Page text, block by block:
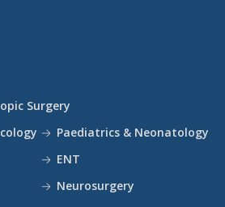
Surgery
Paediatrics & Neonatology
ENT
Neurosurgery